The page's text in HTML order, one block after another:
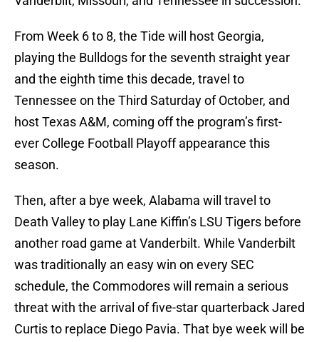
From Week 6 to 8, the Tide will host Georgia,
playing the Bulldogs for the seventh straight year
and the eighth time this decade, travel to
Tennessee on the Third Saturday of October, and
host Texas A&M, coming off the program’s first-
ever College Football Playoff appearance this
season.
Then, after a bye week, Alabama will travel to
Death Valley to play Lane Kiffin’s LSU Tigers before
another road game at Vanderbilt. While Vanderbilt
was traditionally an easy win on every SEC
schedule, the Commodores will remain a serious
threat with the arrival of five-star quarterback Jared
Curtis to replace Diego Pavia. That bye week will be